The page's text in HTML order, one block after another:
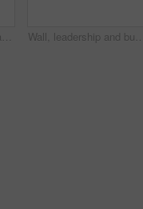
Business, phone call and man in office, laptop and communication with budget report. Person, broker and employee in workplace, pc and cellphone with economy expert, investment schedule and contact Wall, leadership and business people writing for schedule planning and brainstorming tasks. Problem solving, coaching or male mentor in startup office for solution, team strategy or project mission